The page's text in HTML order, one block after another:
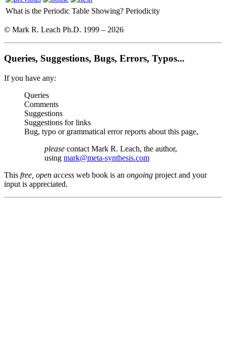
What is the Periodic Table Showing? Periodicity
© Mark R. Leach Ph.D. 1999 – 2026
Queries, Suggestions, Bugs, Errors, Typos...
If you have any:
Queries
Comments
Suggestions
Suggestions for links
Bug, typo or grammatical error reports about this page,
please contact Mark R. Leach, the author,
using mark@meta-synthesis.com
This free, open access web book is an ongoing project and your
input is appreciated.